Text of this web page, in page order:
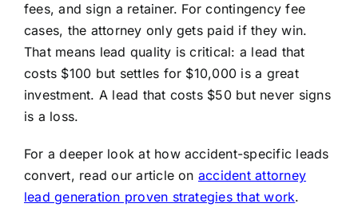
fees, and sign a retainer. For contingency fee
cases, the attorney only gets paid if they win.
That means lead quality is critical: a lead that
costs $100 but settles for $10,000 is a great
investment. A lead that costs $50 but never signs
is a loss.
For a deeper look at how accident-specific leads
convert, read our article on accident attorney
lead generation proven strategies that work.